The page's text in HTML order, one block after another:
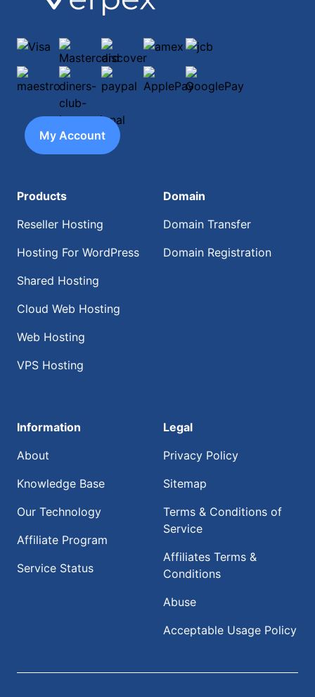
Visa Mastercarddiscoveramex
jcb
maestrodiners-club-international
paypal ApplePayGooglePay
My Account
Products
Reseller Hosting
Hosting For WordPress
Shared Hosting
Cloud Web Hosting
Web Hosting
VPS Hosting
Domain
Domain Transfer
Domain Registration
Information
About
Knowledge Base
Our Technology
Affiliate Program
Service Status
Legal
Privacy Policy
Sitemap
Terms & Conditions of
Service
Affiliates Terms &
Conditions
Abuse
Acceptable Usage Policy